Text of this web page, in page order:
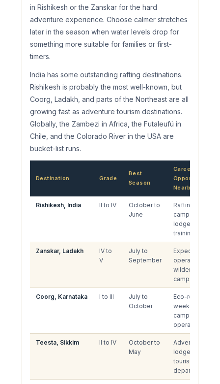
in Rishikesh or the Zanskar for the hard
adventure experience. Choose calmer stretches
later in the season when water levels drop for
something more suitable for families or first-
timers.
India has some outstanding rafting destinations.
Rishikesh is probably the most well-known, but
Coorg, Ladakh, and parts of the Northeast are all
growing fast as adventure tourism destinations.
Globally, the Zambezi in Africa, the Futaleufú in
Chile, and the Colorado River in the USA are
bucket-list runs.
Destination Grade
Best
Season
Career
Opportunities
Nearby
Rishikesh, India II to IV
October to
June
Rafting
camps, river
lodges, guide
training
Zanskar, Ladakh
IV to
V
July to
September
Expedition
operations,
wilderness
camps
Coorg, Karnataka I to III
July to
October
Eco-resorts,
weekend
camp
operators
Teesta, Sikkim II to IV
October to
May
Adventure
lodges,
tourism
departments